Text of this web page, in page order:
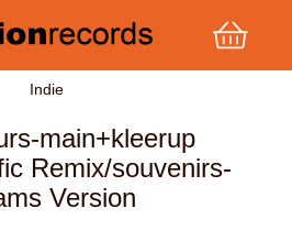
Indie
main+kleerup
Remix/souvenirs-
Version